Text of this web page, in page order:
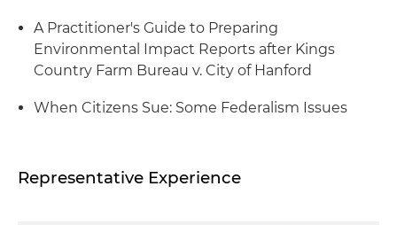
A Practitioner's Guide to Preparing
Environmental Impact Reports after Kings
Country Farm Bureau v. City of Hanford
When Citizens Sue: Some Federalism Issues
Representative Experience